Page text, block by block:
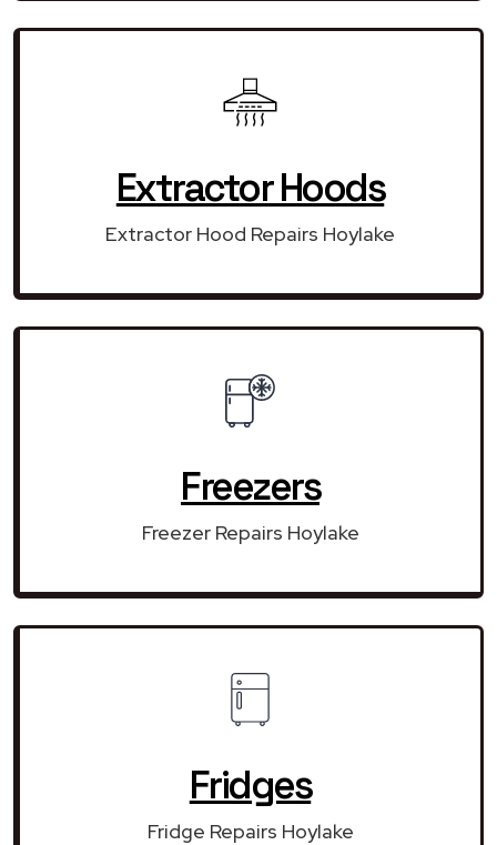
Extractor Hoods
Extractor Hood Repairs Hoylake
Freezers
Freezer Repairs Hoylake
Fridges
Fridge Repairs Hoylake